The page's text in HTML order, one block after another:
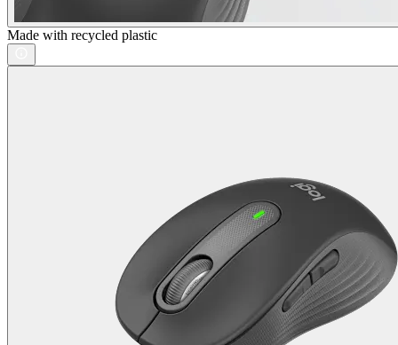
Made with recycled plastic